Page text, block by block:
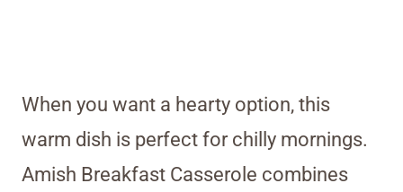
When you want a hearty option, this
warm dish is perfect for chilly mornings.
Amish Breakfast Casserole combines